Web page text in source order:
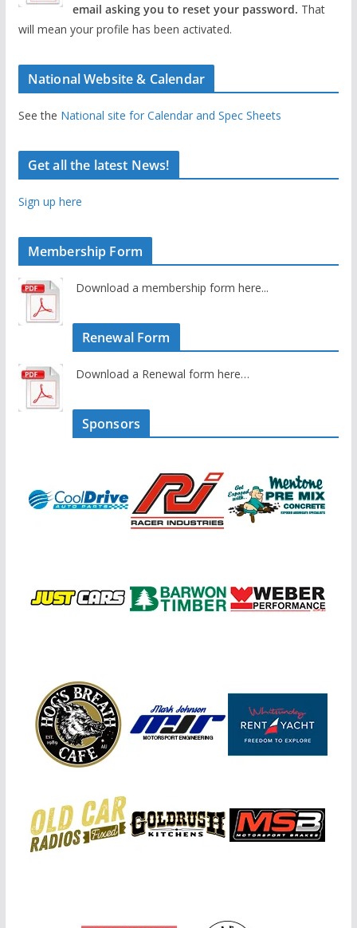
email asking you to reset your password. That
will mean your profile has been activated.
National Website & Calendar
See the National site for Calendar and Spec Sheets
Get all the latest News!
Sign up here
Membership Form
Download a membership form here...
Renewal Form
Download a Renewal form here…
Sponsors